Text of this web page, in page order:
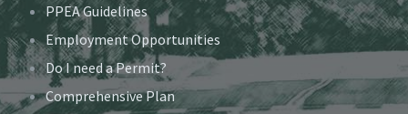
PPEA Guidelines
Employment Opportunities
Do I need a Permit?
Comprehensive Plan